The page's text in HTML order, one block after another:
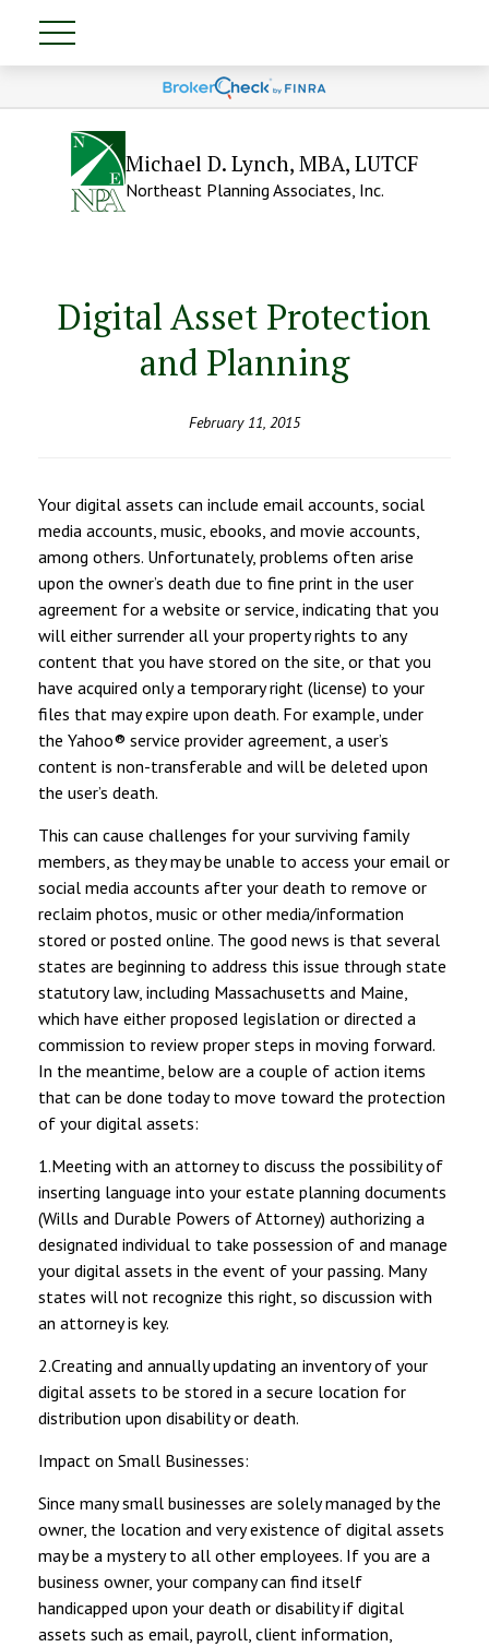
Michael D. Lynch, MBA, LUTCF
Northeast Planning Associates, Inc.
Digital Asset Protection
and Planning
February 11, 2015
Your digital assets can include email accounts, social
media accounts, music, ebooks, and movie accounts,
among others. Unfortunately, problems often arise
upon the owner’s death due to fine print in the user
agreement for a website or service, indicating that you
will either surrender all your property rights to any
content that you have stored on the site, or that you
have acquired only a temporary right (license) to your
files that may expire upon death. For example, under
the Yahoo® service provider agreement, a user’s
content is non-transferable and will be deleted upon
the user’s death.
This can cause challenges for your surviving family
members, as they may be unable to access your email or
social media accounts after your death to remove or
reclaim photos, music or other media/information
stored or posted online. The good news is that several
states are beginning to address this issue through state
statutory law, including Massachusetts and Maine,
which have either proposed legislation or directed a
commission to review proper steps in moving forward.
In the meantime, below are a couple of action items
that can be done today to move toward the protection
of your digital assets:
1.Meeting with an attorney to discuss the possibility of
inserting language into your estate planning documents
(Wills and Durable Powers of Attorney) authorizing a
designated individual to take possession of and manage
your digital assets in the event of your passing. Many
states will not recognize this right, so discussion with
an attorney is key.
2.Creating and annually updating an inventory of your
digital assets to be stored in a secure location for
distribution upon disability or death.
Impact on Small Businesses:
Since many small businesses are solely managed by the
owner, the location and very existence of digital assets
may be a mystery to all other employees. If you are a
business owner, your company can find itself
handicapped upon your death or disability if digital
assets such as email, payroll, client information,